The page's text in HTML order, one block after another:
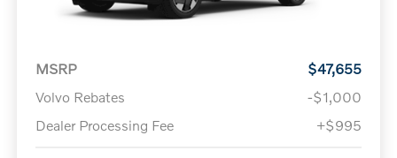
MSRP
$47,655
Volvo Rebates
-$1,000
Dealer Processing Fee
+$995